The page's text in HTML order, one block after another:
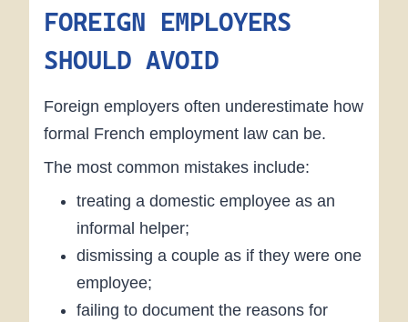
FOREIGN EMPLOYERS
SHOULD AVOID
Foreign employers often underestimate how
formal French employment law can be.
The most common mistakes include:
treating a domestic employee as an
informal helper;
dismissing a couple as if they were one
employee;
failing to document the reasons for